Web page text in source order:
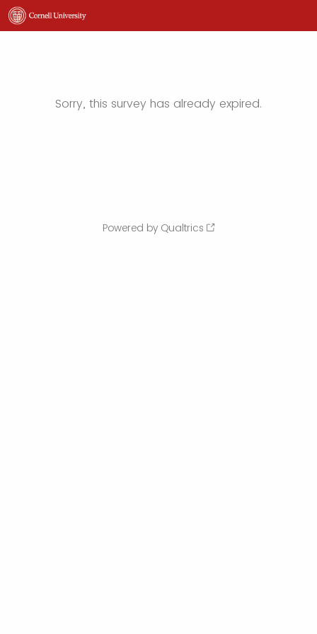
Sorry, this survey has already expired.
Powered by Qualtrics